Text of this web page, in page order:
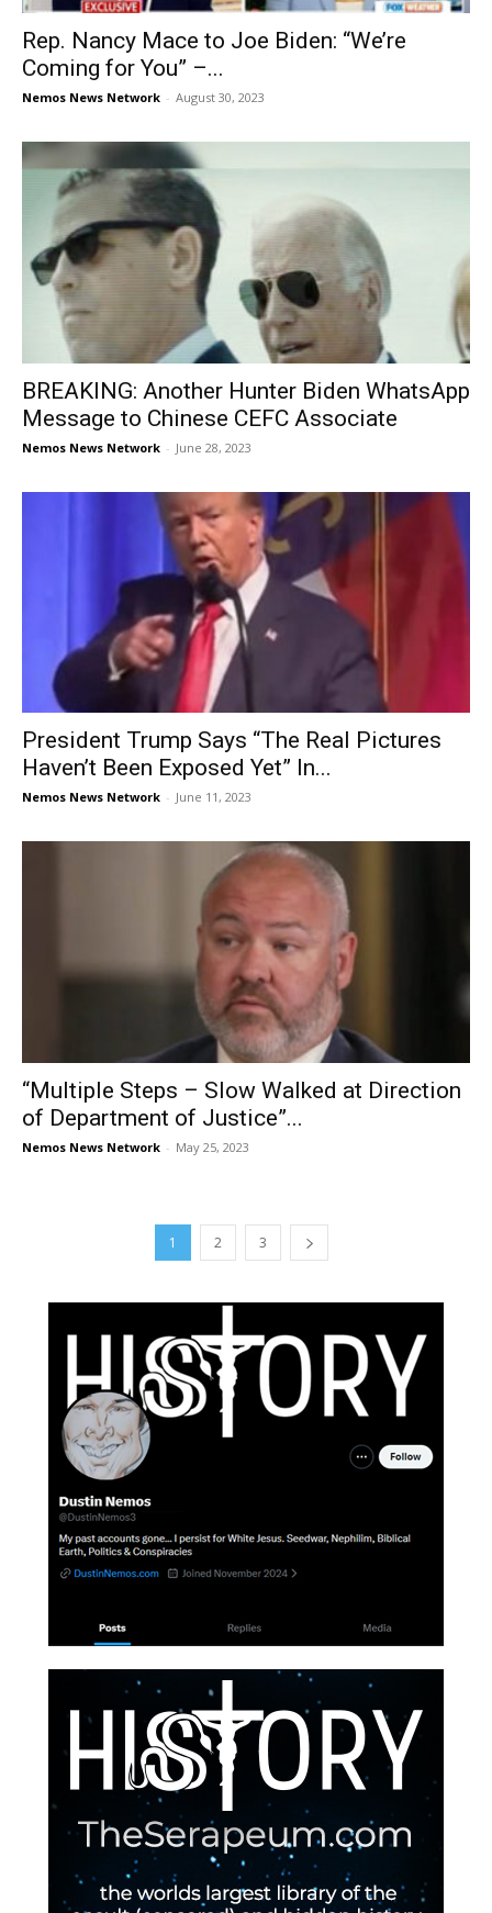
Rep. Nancy Mace to Joe Biden: “We’re
Coming for You” –...
Nemos News Network - August 30, 2023
BREAKING: Another Hunter Biden WhatsApp
Message to Chinese CEFC Associate
Nemos News Network - June 28, 2023
President Trump Says “The Real Pictures
Haven’t Been Exposed Yet” In...
Nemos News Network - June 11, 2023
“Multiple Steps – Slow Walked at Direction
of Department of Justice”...
Nemos News Network - May 25, 2023
1 2 3